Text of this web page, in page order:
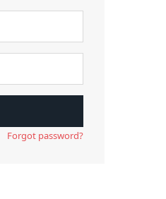
Forgot password?